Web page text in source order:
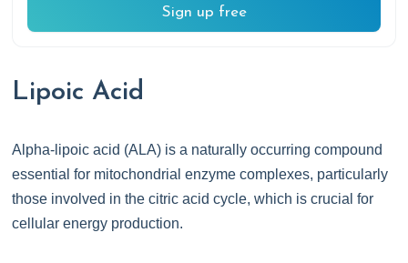
Sign up free
Lipoic Acid
Alpha-lipoic acid (ALA) is a naturally occurring compound
essential for mitochondrial enzyme complexes, particularly
those involved in the citric acid cycle, which is crucial for
cellular energy production.